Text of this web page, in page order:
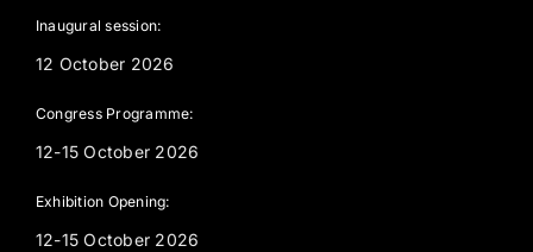
Inaugural session:
12 October 2026
Congress Programme:
12-15 October 2026
Exhibition Opening:
12-15 October 2026